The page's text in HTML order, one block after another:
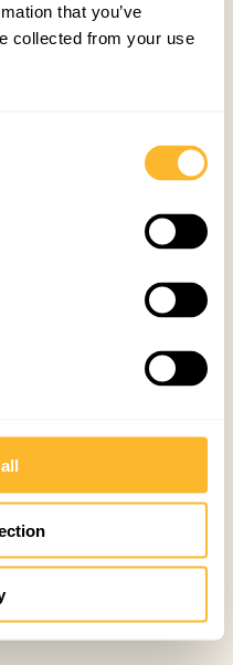
that you’ve
collected from your use